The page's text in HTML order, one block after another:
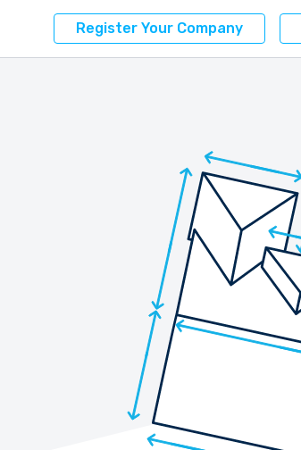
Register Your Company